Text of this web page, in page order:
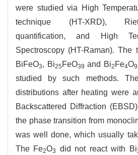
were studied via High
technique (HT-XRD),
quantification, and High
Spectroscopy (HT-Raman). The
BiFeO3, Bi25 FeO39 and Bi2 Fe4O9
studied by such methods.
distributions after heating were
Backscattered Diffraction
the phase transition from
was well done, which usually
The Fe2O3 did not react with Bi